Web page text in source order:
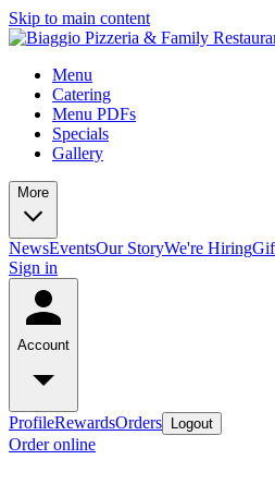
Skip to main content
Menu
Catering
Menu PDFs
Specials
Gallery
More
NewsEventsOur StoryWe're Hiring
Sign in
Account
ProfileRewardsOrders Logout
Order online